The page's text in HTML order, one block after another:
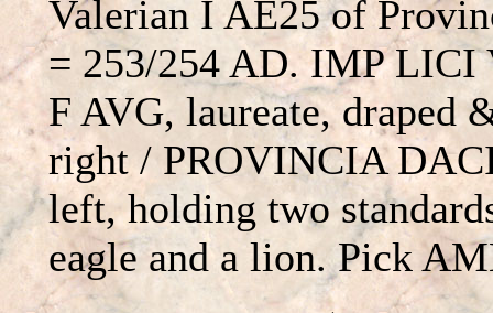
Valerian I AE25 of
= 253/254 AD. IMP LICI
F AVG, laureate, draped
right / PROVINCIA
left, holding two
eagle and a lion. Pick